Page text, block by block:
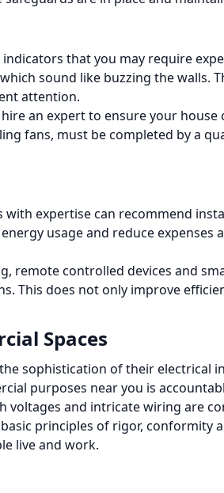
that you may require
sound like buzzing the walls.
attention.
an expert to ensure your house
fans, must be completed by a
with expertise can recommend
usage and reduce expenses
remote controlled devices and
This does not only improve
Spaces
sophistication of their electrical
purposes near you is
voltages and intricate wiring are
principles of rigor, conformity
live and work.